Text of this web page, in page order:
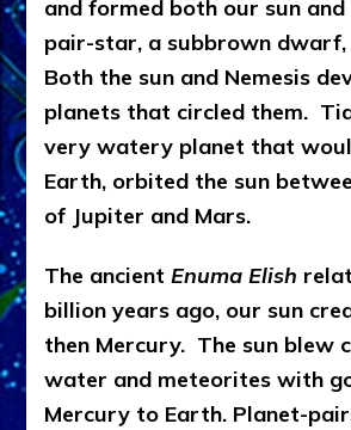
and formed both our sun
pair-star, a subbrown dwarf,
Both the sun and Nemesis
planets that circled them.
very watery planet that
Earth, orbited the sun
of Jupiter and Mars.
The ancientEnuma Elish
billion years ago, our sun
then Mercury. The sun blew
water and meteorites with
Mercury to Earth. Planet-